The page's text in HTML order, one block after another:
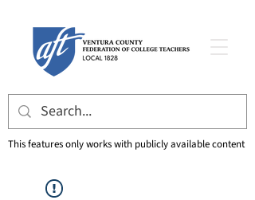
This features only works with publicly available content